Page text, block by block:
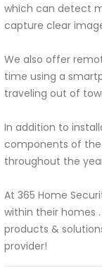
which can detect
capture clear
We also offer
time using a
traveling out of
In addition to
components of
throughout the
At 365 Home
within their homes
products &
provider!